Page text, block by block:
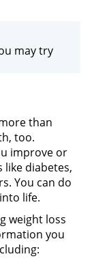
than
too.
improve or
like diabetes,
You can do
life.
weight loss
you
may try